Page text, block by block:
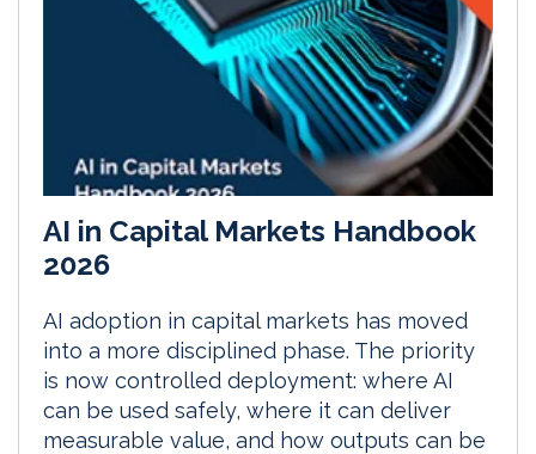
AI in Capital Markets Handbook
2026
AI adoption in capital markets has moved
into a more disciplined phase. The priority
is now controlled deployment: where AI
can be used safely, where it can deliver
measurable value, and how outputs can be